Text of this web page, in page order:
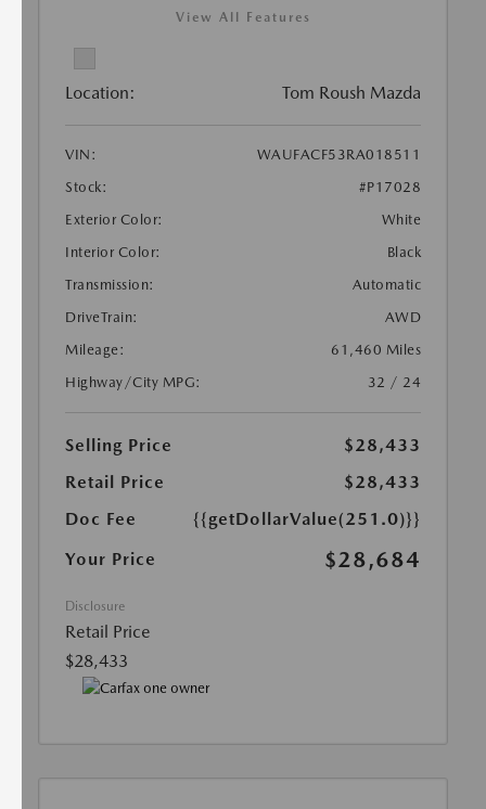
View All Features
Location: Tom Roush Mazda
VIN:
WAUFACF53RA018511
Stock:
#P17028
Exterior Color:
White
Interior Color:
Black
Transmission:
Automatic
DriveTrain:
AWD
Mileage:
61,460 Miles
Highway/City MPG:
32 / 24
Selling Price
$28,433
Retail Price
$28,433
Doc Fee
{{getDollarValue(251.0)}}
Your Price
$28,684
Disclosure
Retail Price
$28,433